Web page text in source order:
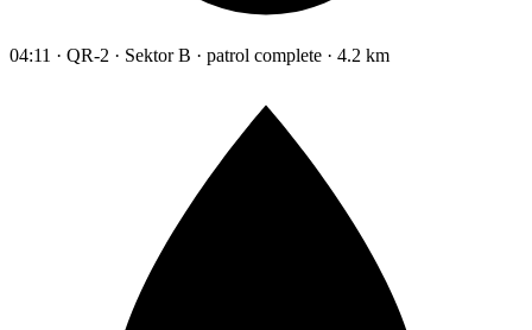
04:11 · QR-2 · Sektor B · patrol complete · 4.2 km